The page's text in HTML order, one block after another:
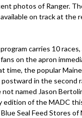
photos of Ranger.
on track at the
carries 10
on the apron
time, the popular
in the second
named Jason
edition of the MADC
Seal Feed Stores of